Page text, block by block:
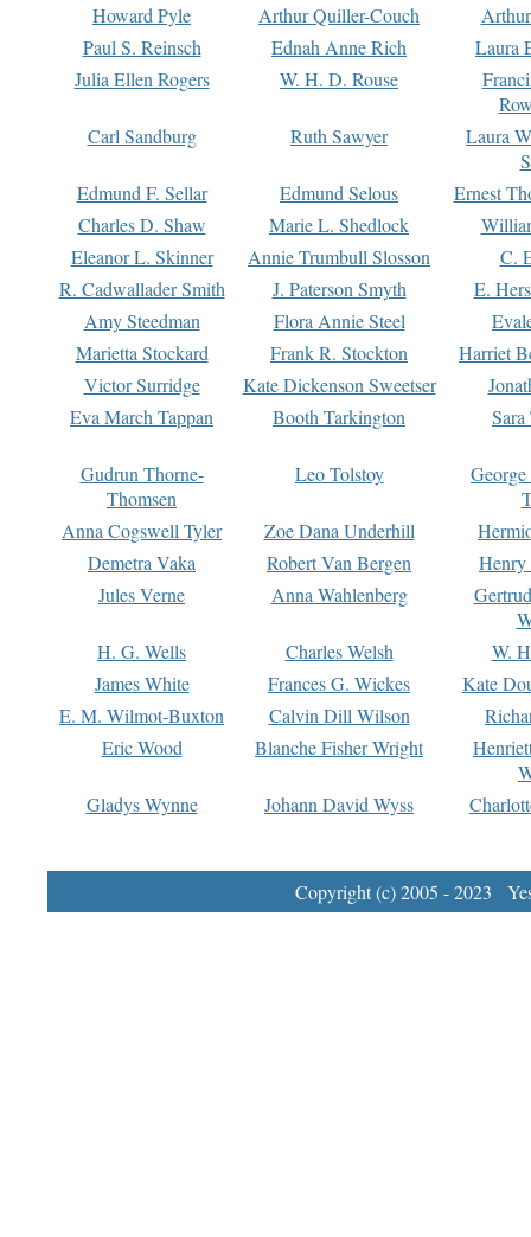
Howard Pyle
Arthur Quiller-Couch
Paul S. Reinsch
Ednah Anne Rich
Laura
Julia Ellen Rogers
W. H. D. Rouse
Carl Sandburg
Ruth Sawyer
Laura
Edmund F. Sellar
Edmund Selous
Ernest
Charles D. Shaw
Marie L. Shedlock
Eleanor L. Skinner
Annie Trumbull Slosson
C.
R. Cadwallader Smith
J. Paterson Smyth
E.
Amy Steedman
Flora Annie Steel
Marietta Stockard
Frank R. Stockton
Harriet
Victor Surridge
Kate Dickenson Sweetser
Eva March Tappan
Booth Tarkington Sara
Gudrun Thorne-
Thomsen
Leo Tolstoy
Anna Cogswell Tyler
Zoe Dana Underhill
Demetra Vaka
Robert Van Bergen
Jules Verne
Anna Wahlenberg
H. G. Wells
Charles Welsh
W.
James White
Frances G. Wickes
Kate
E. M. Wilmot-Buxton
Calvin Dill Wilson
Eric Wood
Blanche Fisher Wright
Gladys Wynne
Johann David Wyss
Copyright (c) 2005 - 2023